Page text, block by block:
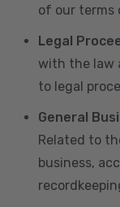
of our terms
Legal
with the law
to legal
General
Related to
business,